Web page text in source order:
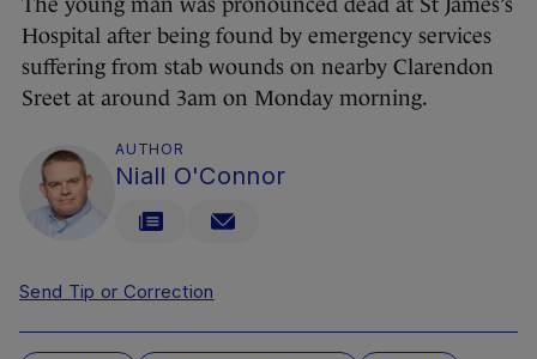
The young man was pronounced dead at St James’s
Hospital after being found by emergency services
suffering from stab wounds on nearby Clarendon
Sreet at around 3am on Monday morning.
AUTHOR
Niall O'Connor
Send Tip or Correction